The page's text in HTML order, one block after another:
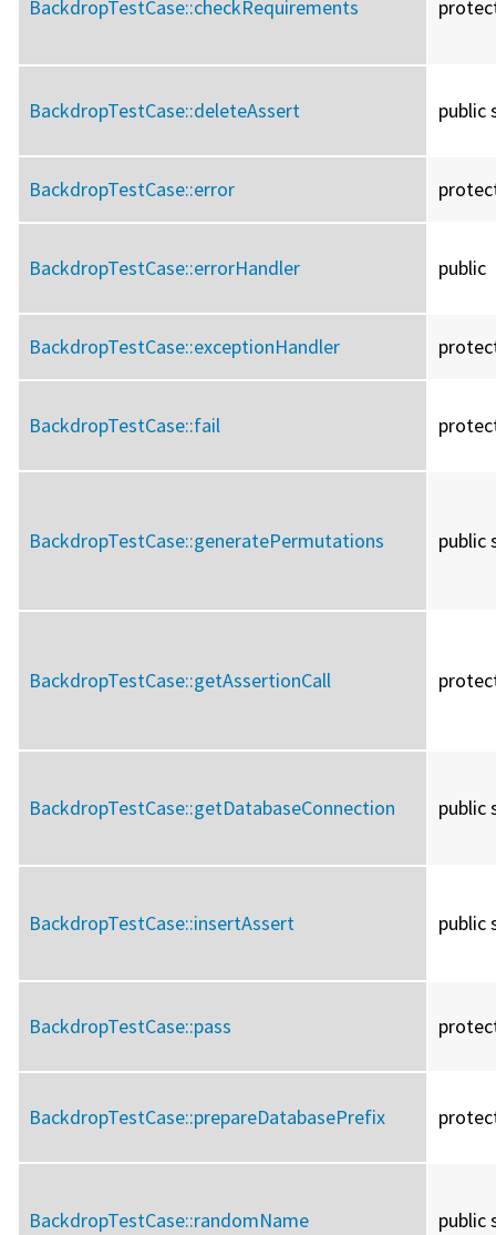
BackdropTestCase::checkRequirements
BackdropTestCase::deleteAssert public
BackdropTestCase::error
BackdropTestCase::errorHandler public
BackdropTestCase::exceptionHandler
BackdropTestCase::fail
BackdropTestCase::generatePermutations public
BackdropTestCase::getAssertionCall
BackdropTestCase::getDatabaseConnection public
BackdropTestCase::insertAssert public
BackdropTestCase::pass
BackdropTestCase::prepareDatabasePrefix
BackdropTestCase::randomName public